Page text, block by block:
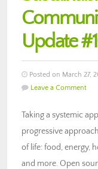
Update
Posted on March 27,
Leave a Comment
Taking a systemic
progressive
of life: food, energy,
and more. Open